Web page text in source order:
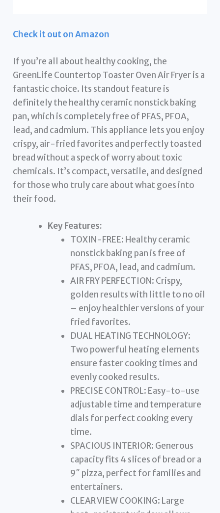
Check it out on Amazon
If you’re all about healthy cooking, the
GreenLife Countertop Toaster Oven Air Fryer is a
fantastic choice. Its standout feature is
definitely the healthy ceramic nonstick baking
pan, which is completely free of PFAS, PFOA,
lead, and cadmium. This appliance lets you enjoy
crispy, air-fried favorites and perfectly toasted
bread without a speck of worry about toxic
chemicals. It’s compact, versatile, and designed
for those who truly care about what goes into
their food.
Key Features:
TOXIN-FREE: Healthy ceramic
nonstick baking pan is free of
PFAS, PFOA, lead, and cadmium.
AIR FRY PERFECTION: Crispy,
golden results with little to no oil
– enjoy healthier versions of your
fried favorites.
DUAL HEATING TECHNOLOGY:
Two powerful heating elements
ensure faster cooking times and
evenly cooked results.
PRECISE CONTROL: Easy-to-use
adjustable time and temperature
dials for perfect cooking every
time.
SPACIOUS INTERIOR: Generous
capacity fits 4 slices of bread or a
9″ pizza, perfect for families and
entertainers.
CLEAR VIEW COOKING: Large